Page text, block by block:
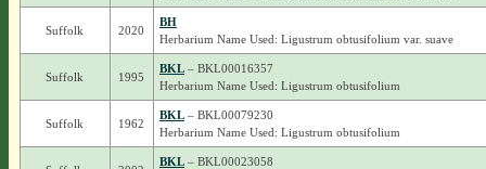
Suffolk 2020
BH
Herbarium Name Used: Ligustrum obtusifolium var. suave
Suffolk 1995
BKL– BKL00016357
Herbarium Name Used: Ligustrum obtusifolium
Suffolk 1962
BKL– BKL00079230
Herbarium Name Used: Ligustrum obtusifolium
BKL– BKL00023058